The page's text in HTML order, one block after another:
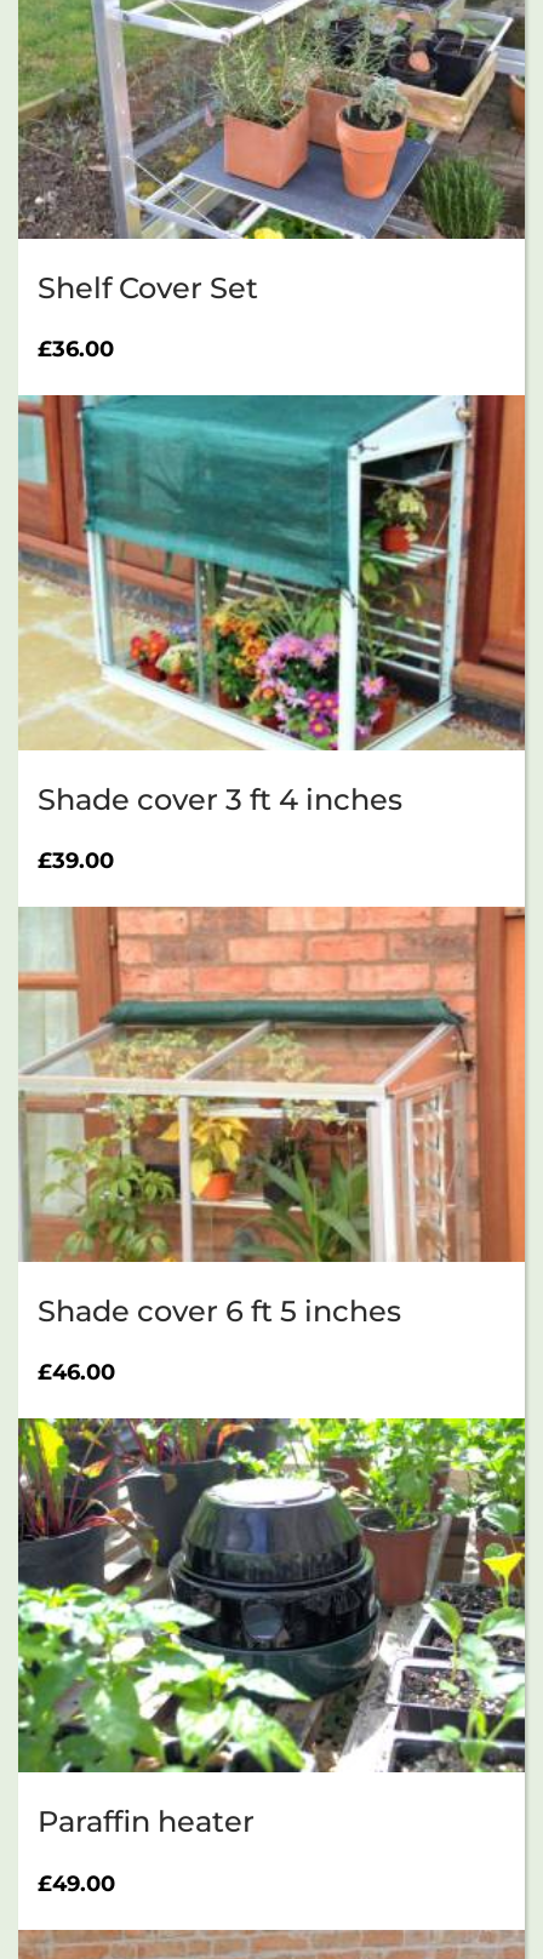
Shelf Cover Set
£36.00
Shade cover 3 ft 4 inches
£39.00
Shade cover 6 ft 5 inches
£46.00
Paraffin heater
£49.00